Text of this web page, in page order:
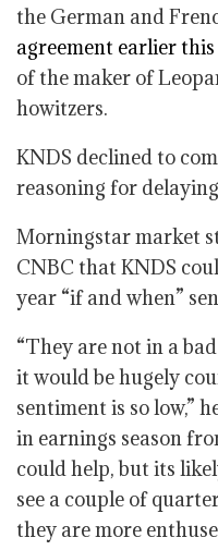
the German and
agreement earlier
of the maker of
howitzers.
KNDS declined to
reasoning for
Morningstar market
CNBC that KNDS
year “if and when”
“They are not in a
it would be hugely
sentiment is so low,”
in earnings season
could help, but its
see a couple of
they are more